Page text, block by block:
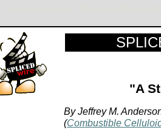
"A
By Jeffrey M.
(Combustible